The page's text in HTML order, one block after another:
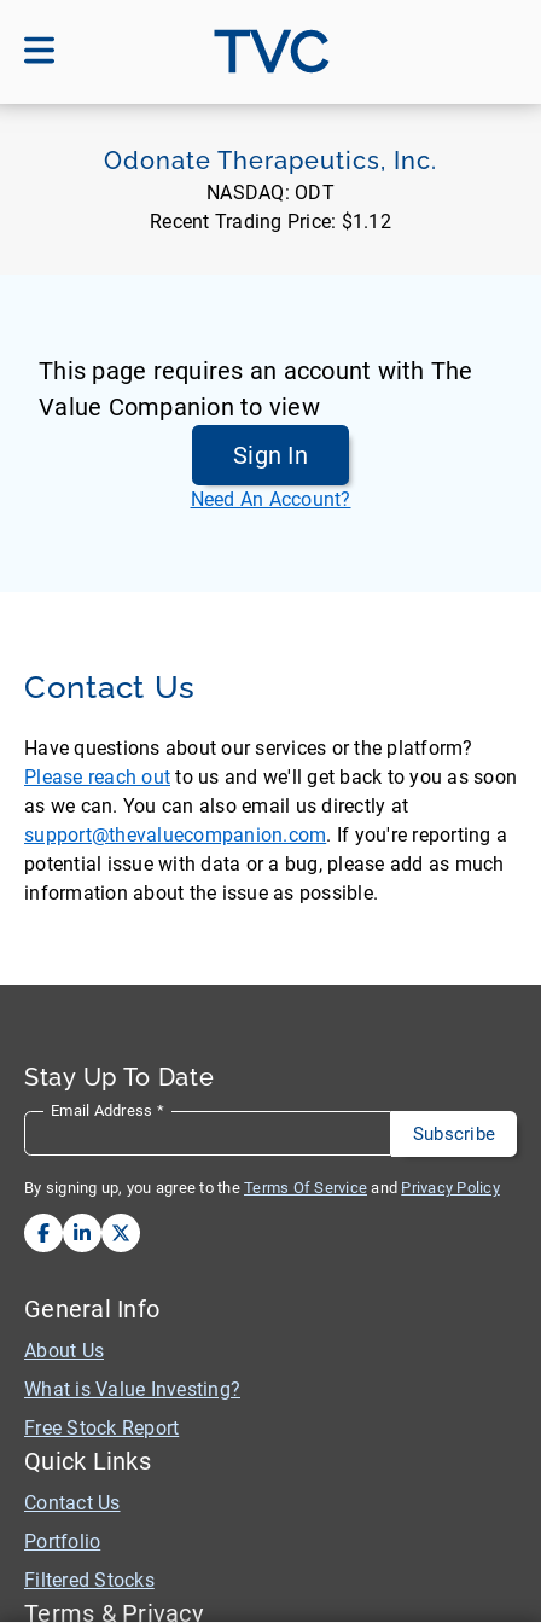
TVC
Odonate Therapeutics, Inc.
NASDAQ: ODT
Recent Trading Price: $1.12
This page requires an account with The
Value Companion to view
Sign In
Need An Account?
Contact Us
Have questions about our services or the platform?
Please reach out to us and we'll get back to you as soon
as we can. You can also email us directly at
support@thevaluecompanion.com. If you're reporting a
potential issue with data or a bug, please add as much
information about the issue as possible.
Stay Up To Date
Email Address *
By signing up, you agree to the Terms Of Service and Privacy Policy
General Info
About Us
What is Value Investing?
Free Stock Report
Quick Links
Contact Us
Portfolio
Filtered Stocks
Terms & Privacy